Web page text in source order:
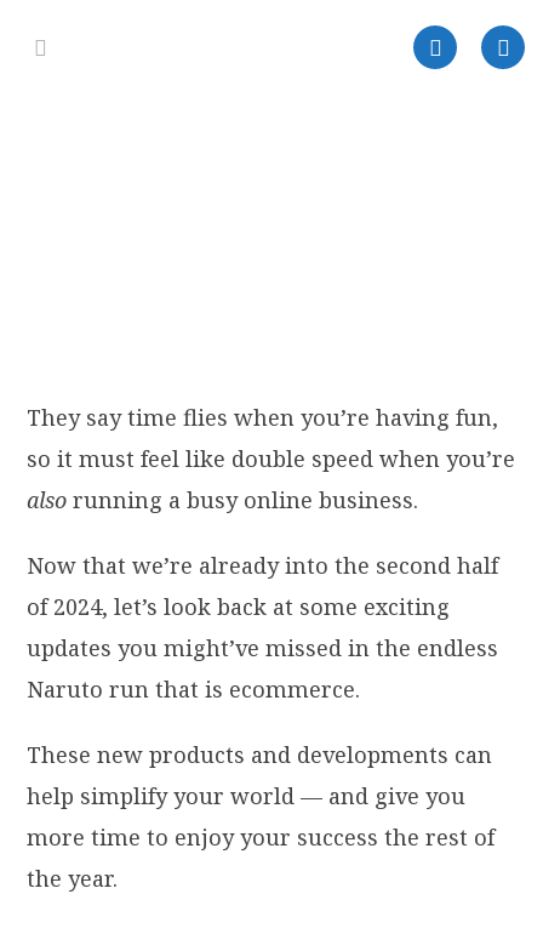
They say time flies when you’re having fun,
so it must feel like double speed when you’re
also running a busy online business.
Now that we’re already into the second half
of 2024, let’s look back at some exciting
updates you might’ve missed in the endless
Naruto run that is ecommerce.
These new products and developments can
help simplify your world — and give you
more time to enjoy your success the rest of
the year.